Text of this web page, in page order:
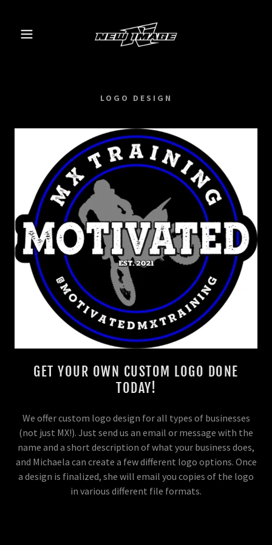
LOGO DESIGN
GET YOUR OWN CUSTOM LOGO DONE
TODAY!
We offer custom logo design for all types of businesses
(not just MX!). Just send us an email or message with the
name and a short description of what your business does,
and Michaela can create a few different logo options. Once
a design is finalized, she will email you copies of the logo
in various different file formats.